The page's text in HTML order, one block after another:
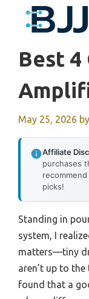
Best 4
May 25, 2026 by
Affiliate
purchases
picks!
Standing in
system, I
matters—tiny
aren’t up to
found that a